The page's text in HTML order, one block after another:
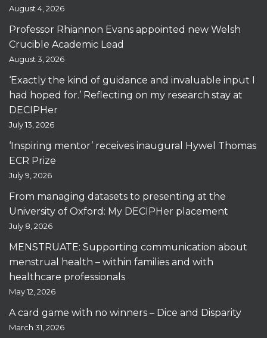
August 4, 2026
Professor Rhiannon Evans appointed new Welsh
Crucible Academic Lead
August 3, 2026
‘Exactly the kind of guidance and invaluable input I
had hoped for.’ Reflecting on my research stay at
DECIPHer
July 13, 2026
‘Inspiring mentor’ receives inaugural Hywel Thomas
ECR Prize
July 9, 2026
From managing datasets to presenting at the
University of Oxford: My DECIPHer placement
July 8, 2026
MENSTRUATE: Supporting communication about
menstrual health – within families and with
healthcare professionals
May 12, 2026
A card game with no winners – Dice and Disparity
March 31, 2026